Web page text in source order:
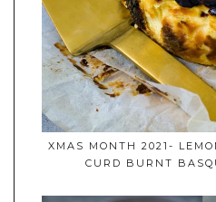
XMAS MONTH 2021-
CURD BURNT